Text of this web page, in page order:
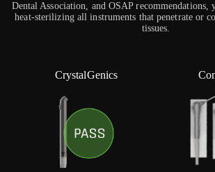
Dental Association, and OSAP recommendations,
heat-sterilizing all instruments that penetrate or
tissues.
CrystalGenics